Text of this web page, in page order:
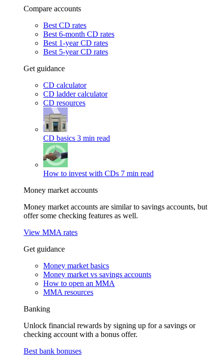
Compare accounts
Best CD rates
Best 6-month CD rates
Best 1-year CD rates
Best 5-year CD rates
Get guidance
CD calculator
CD ladder calculator
CD resources
CD basics 3 min read
How to invest with CDs 7 min read
Money market accounts
Money market accounts are similar to savings accounts, but
offer some checking features as well.
View MMA rates
Get guidance
Money market basics
Money market vs savings accounts
How to open an MMA
MMA resources
Banking
Unlock financial rewards by signing up for a savings or
checking account with a bonus offer.
Best bank bonuses